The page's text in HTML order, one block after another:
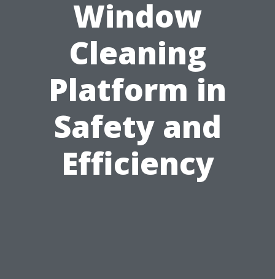
Window
Cleaning
Platform in
Safety and
Efficiency